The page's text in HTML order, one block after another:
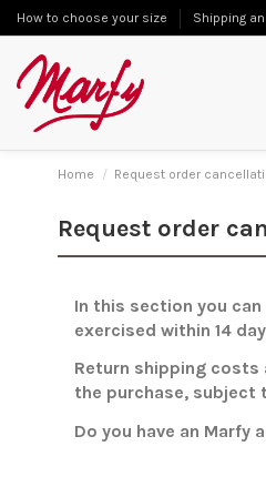
How to choose your size Shipping
Home Request order
Request order
In this section you
exercised within 14
Return shipping costs
the purchase,
Do you have an Marfy